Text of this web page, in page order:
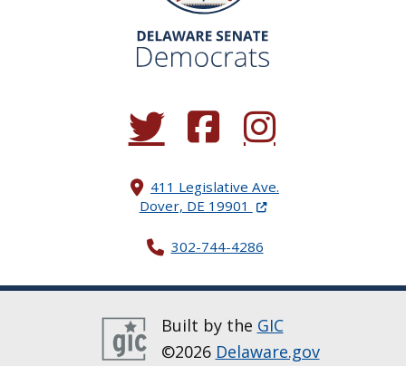
(Opens in a new window.)
(Opens in a new window.)
(Opens in a new
411 Legislative Ave.
Dover, DE 19901 (Opens in a new
302-744-4286
Built by the GIC
©2026 Delaware.gov